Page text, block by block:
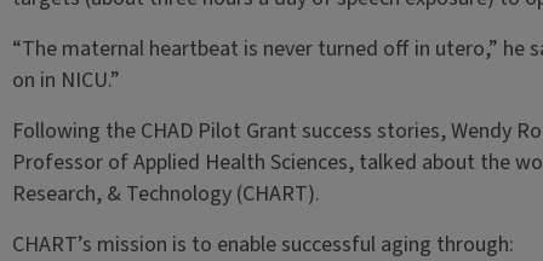
“The maternal heartbeat is never turned off in utero,” he
on in NICU.”
Following the CHAD Pilot Grant success stories, Wendy
Professor of Applied Health Sciences, talked about the
Research, & Technology (CHART).
CHART’s mission is to enable successful aging through: